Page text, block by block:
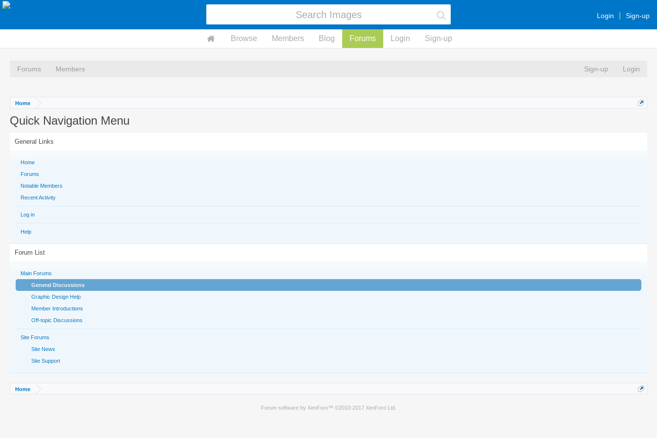
Login Sign-up
Browse Members Blog Forums Login Sign-up
Forums Members Sign-up Login
Home
Quick Navigation Menu
General Links
Home
Forums
Notable Members
Recent Activity
Log in
Help
Forum List
Main Forums
General Discussions
Graphic Design Help
Member Introductions
Off-topic Discussions
Site Forums
Site News
Site Support
Home
Forum software by XenForo™ ©2010-2017 XenForo Ltd.